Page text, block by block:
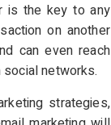
is the key to any
on another
can even reach
networks.
strategies,